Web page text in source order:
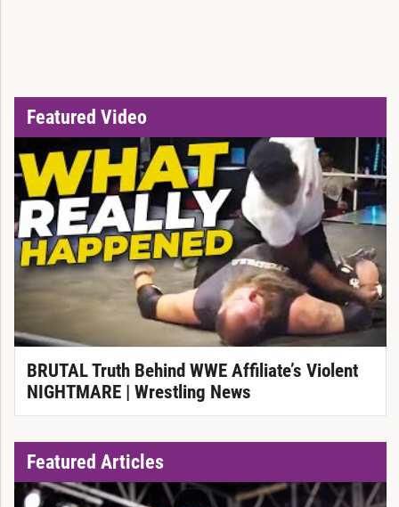
Featured Video
BRUTAL Truth Behind WWE Affiliate’s Violent
NIGHTMARE | Wrestling News
Featured Articles